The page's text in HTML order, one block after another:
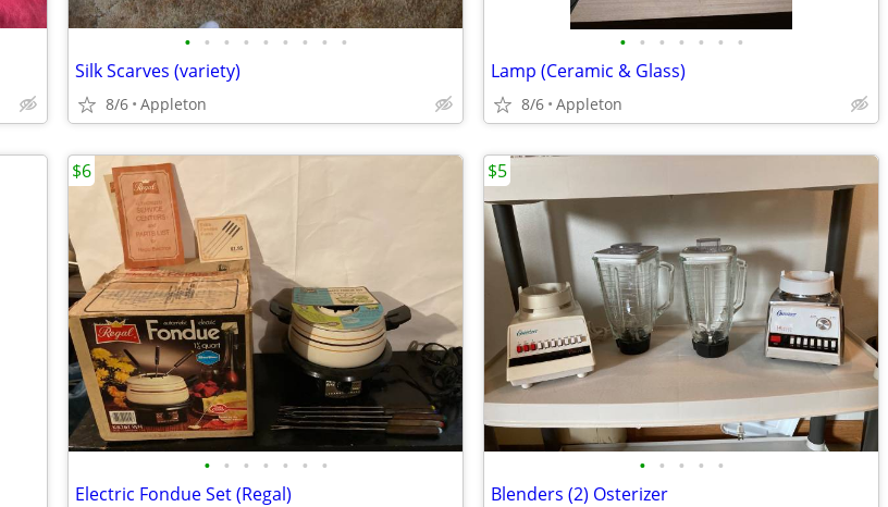
• • • • • • • • •
Silk Scarves (variety)
8/6 Appleton
• • • • • • •
Lamp (Ceramic & Glass)
8/6 Appleton
• • • • • • •
Electric Fondue Set (Regal)
$6
• • • • •
Blenders (2) Osterizer
$5